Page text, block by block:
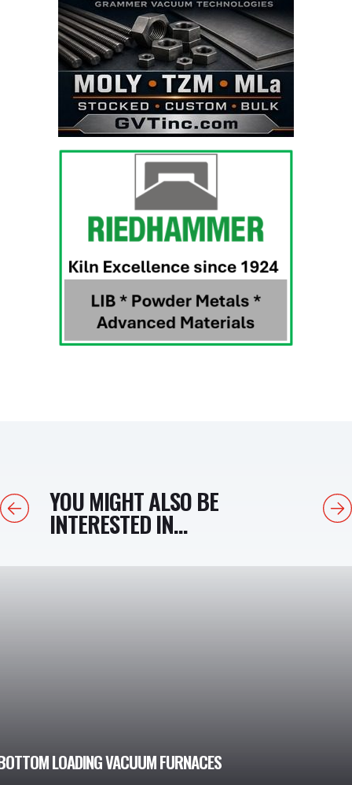
PreviousYOU MIGHT ALSO BE
INTERESTED IN...
Next
LOADING VACUUM FURNACES